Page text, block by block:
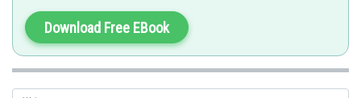
Download Free EBook